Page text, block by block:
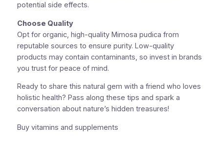
potential side effects.
Choose Quality
Opt for organic, high-quality Mimosa pudica from
reputable sources to ensure purity. Low-quality
products may contain contaminants, so invest in brands
you trust for peace of mind.
Ready to share this natural gem with a friend who loves
holistic health? Pass along these tips and spark a
conversation about nature’s hidden treasures!
Buy vitamins and supplements